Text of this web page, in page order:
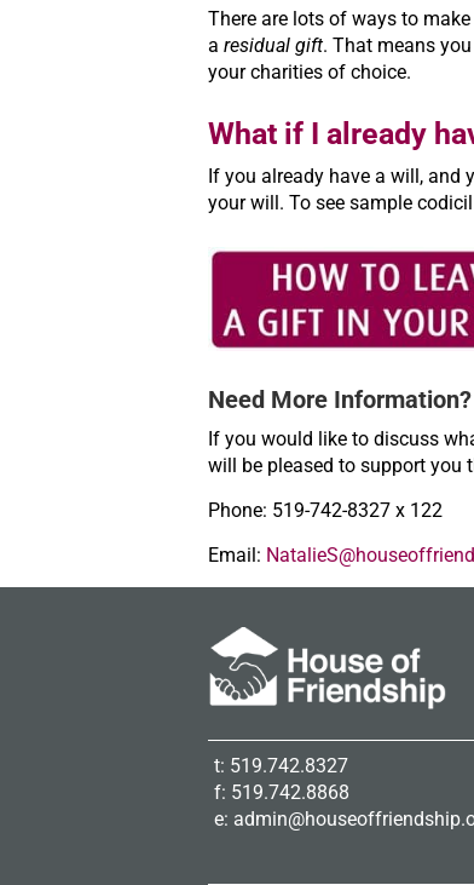
There are lots of ways to
a residual gift. That means
your charities of choice.
What if I already
If you already have a will, and
your will. To see sample
Need More Information?
If you would like to discuss
will be pleased to support you
Phone: 519-742-8327 x 122
Email:
t: 519.742.8327
f: 519.742.8868
e: